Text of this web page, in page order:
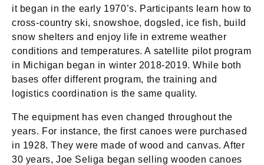
it began in the early 1970’s. Participants learn how to
cross-country ski, snowshoe, dogsled, ice fish, build
snow shelters and enjoy life in extreme weather
conditions and temperatures. A satellite pilot program
in Michigan began in winter 2018-2019. While both
bases offer different program, the training and
logistics coordination is the same quality.
The equipment has even changed throughout the
years. For instance, the first canoes were purchased
in 1928. They were made of wood and canvas. After
30 years, Joe Seliga began selling wooden canoes